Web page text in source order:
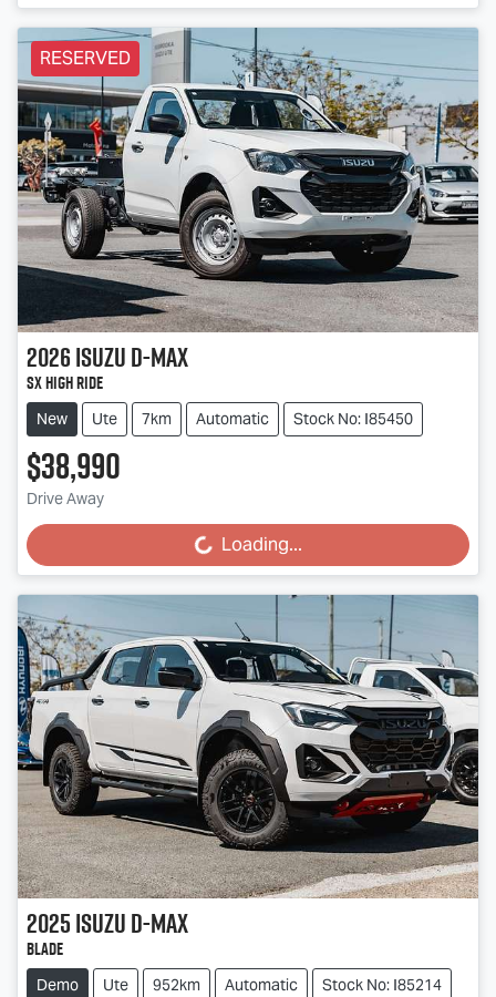
RESERVED
2026IsuzuD-MAX
SX High Ride
New Ute 7km Automatic Stock No: I85450
$38,990
Drive Away
Loading... Loading...
2025IsuzuD-MAX
BLADE
Demo Ute 952km Automatic Stock No: I85214